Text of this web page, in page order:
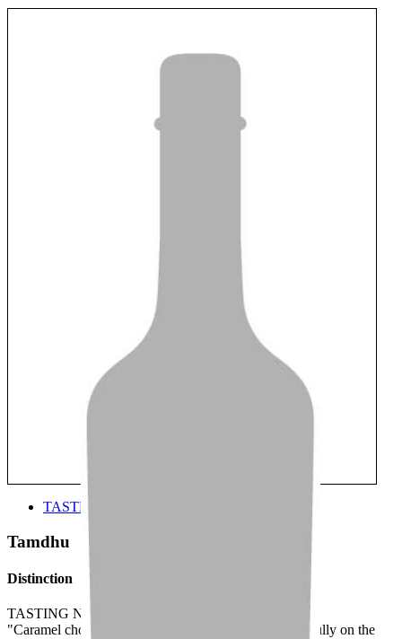
TASTE
Tamdhu
Distinction
TASTING NOTE:
"Caramel chocolate and vanilla ice cream align beautifully on the